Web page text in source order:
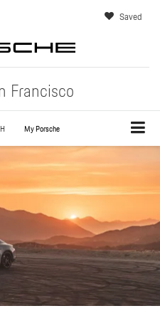
Francisco
Saved
My Porsche